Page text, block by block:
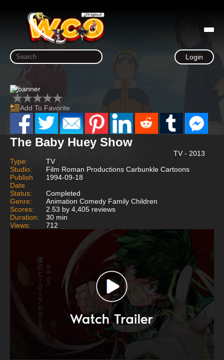
Login
Add To Favorite
The Baby Huey Show
TV - 2013
Type:
TV
Studio:
Film Roman Productions Carbunkle Cartoons
Publish
Date
1994-09-18
Status:
Completed
Genre:
Animation Comedy Family Children
Scores:
2.53 by 4,405 reviews
Duration:
30 min
Views:
712